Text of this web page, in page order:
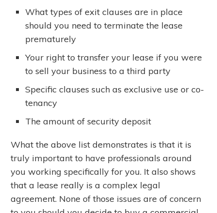
What types of exit clauses are in place
should you need to terminate the lease
prematurely
Your right to transfer your lease if you were
to sell your business to a third party
Specific clauses such as exclusive use or co-
tenancy
The amount of security deposit
What the above list demonstrates is that it is
truly important to have professionals around
you working specifically for you. It also shows
that a lease really is a complex legal
agreement. None of those issues are of concern